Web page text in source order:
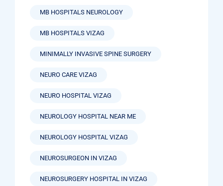
MB HOSPITALS NEUROLOGY
MB HOSPITALS VIZAG
MINIMALLY INVASIVE SPINE SURGERY
NEURO CARE VIZAG
NEURO HOSPITAL VIZAG
NEUROLOGY HOSPITAL NEAR ME
NEUROLOGY HOSPITAL VIZAG
NEUROSURGEON IN VIZAG
NEUROSURGERY HOSPITAL IN VIZAG